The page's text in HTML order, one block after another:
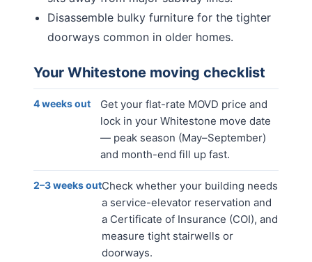
Disassemble bulky furniture for the tighter
doorways common in older homes.
Your Whitestone moving checklist
4 weeks out
Get your flat-rate MOVD price and
lock in your Whitestone move date
— peak season (May–September)
and month-end fill up fast.
2–3 weeks outCheck whether your building needs
a service-elevator reservation and
a Certificate of Insurance (COI), and
measure tight stairwells or
doorways.